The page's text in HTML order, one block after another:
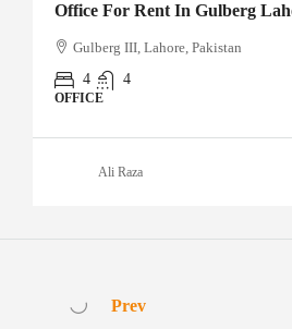
Office For Rent In Gulberg
Gulberg III, Lahore, Pakistan
4
4
OFFICE
Ali Raza
Prev